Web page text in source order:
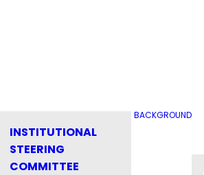
INSTITUTIONAL
STEERING
COMMITTEE
BACKGROUND